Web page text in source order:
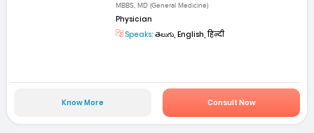
MBBS, MD (General Medicine)
Physician
Speaks: తెలుగు, English, हिन्दी
Know More Consult Now